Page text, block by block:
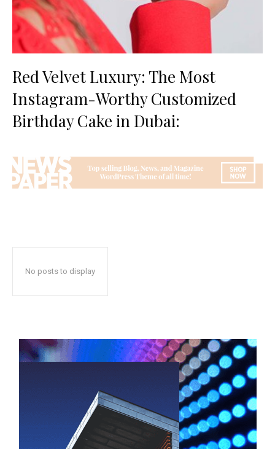
Red Velvet Luxury: The Most
Instagram-Worthy Customized
Birthday Cake in Dubai:
No posts to display